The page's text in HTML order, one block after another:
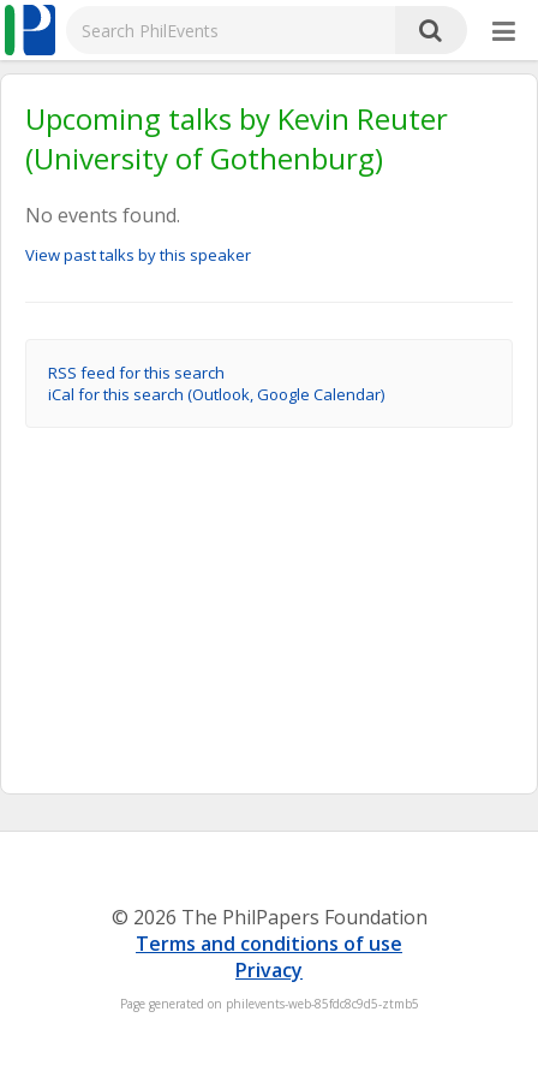
Upcoming talks by Kevin Reuter
(University of Gothenburg)
No events found.
View past talks by this speaker
RSS feed for this search
iCal for this search (Outlook, Google Calendar)
© 2026 The PhilPapers Foundation
Terms and conditions of use
Privacy
Page generated on philevents-web-85fdc8c9d5-ztmb5